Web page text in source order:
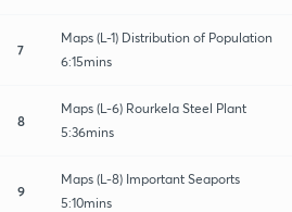
7
Maps (L-1) Distribution of Population
6:15mins
8
Maps (L-6) Rourkela Steel Plant
5:36mins
9
Maps (L-8) Important Seaports
5:10mins